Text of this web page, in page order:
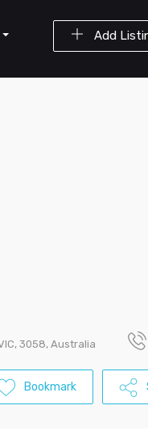
Add
3058, Australia
Bookmark